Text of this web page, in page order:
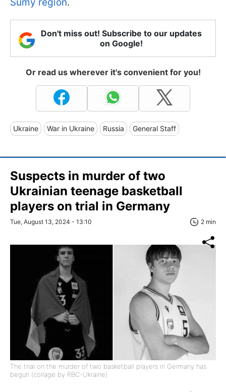
Don't miss out! Subscribe to our updates
on Google!
Or read us wherever it's convenient for you!
Ukraine War in Ukraine Russia General Staff
Suspects in murder of two
Ukrainian teenage basketball
players on trial in Germany
Tue, August 13, 2024 - 13:10 2 min
The trial on the murder of two basketball players in Germany has
begun (collage by RBC-Ukraine)